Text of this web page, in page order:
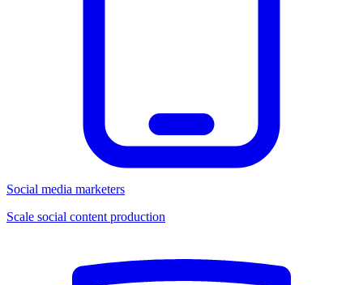
Social media marketers
Scale social content production